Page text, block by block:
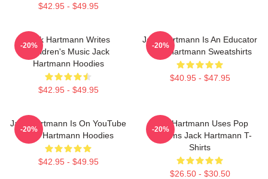
$42.95 - $49.95
Jack Hartmann Writes
Children's Music Jack
Hartmann Hoodies
$42.95 - $49.95
-20%
Jack Hartmann Is An Educator
Jack Hartmann Sweatshirts
$40.95 - $47.95
-20%
Jack Hartmann Is On YouTube
Jack Hartmann Hoodies
$42.95 - $49.95
-20%
Jack Hartmann Uses Pop
Rhythms Jack Hartmann T-
Shirts
$26.50 - $30.50
-20%